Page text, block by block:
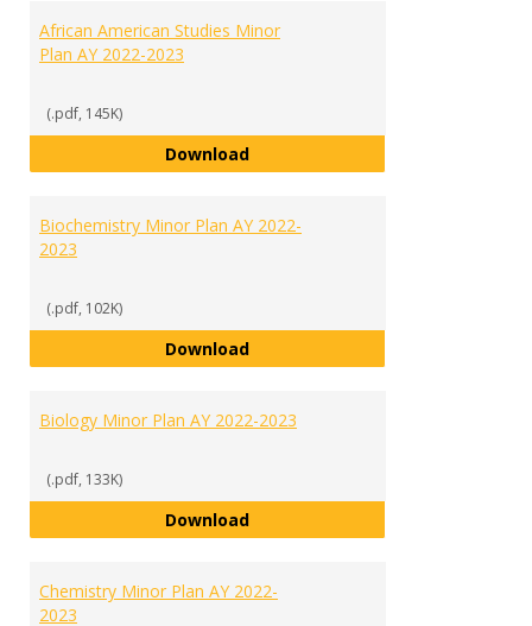
African American Studies Minor
Plan AY 2022-2023
(.pdf, 145K)
DownloadAfrican American Studies Minor
Biochemistry Minor Plan AY 2022-
2023
(.pdf, 102K)
DownloadBiochemistry Minor Plan AY
Biology Minor Plan AY 2022-2023
(.pdf, 133K)
DownloadBiology Minor Plan AY 2022-2023
Chemistry Minor Plan AY 2022-
2023